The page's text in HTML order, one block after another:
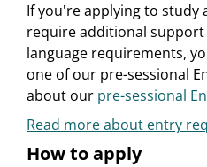
If you're applying to study
require additional
language requirements,
one of our pre-sessional
about our pre-sessional
Read more about entry
How to apply